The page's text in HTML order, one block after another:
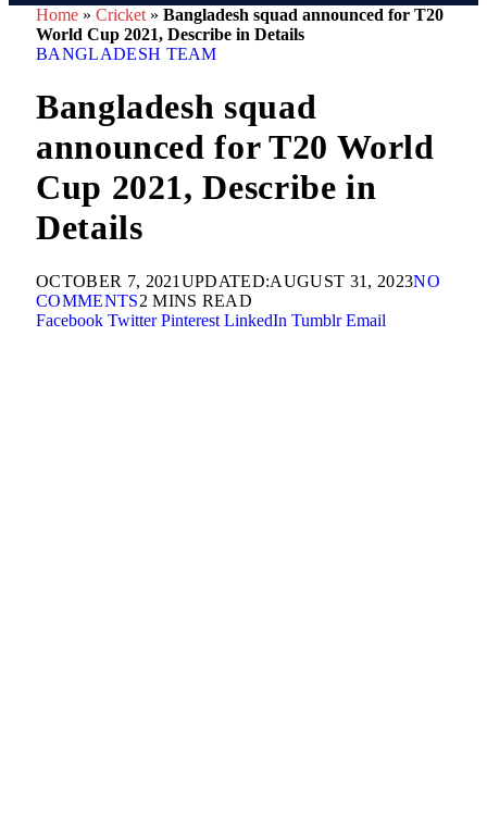
Home » Cricket » Bangladesh squad announced for T20
World Cup 2021, Describe in Details
BANGLADESH TEAM
Bangladesh squad
announced for T20 World
Cup 2021, Describe in
Details
OCTOBER 7, 2021 UPDATED:AUGUST 31, 2023NO
COMMENTS2 MINS READ
Facebook Twitter Pinterest LinkedIn Tumblr Email